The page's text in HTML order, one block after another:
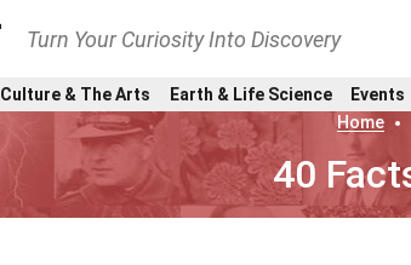
Turn Your Curiosity Into Discovery
Culture & The Arts Earth & Life Science Events
Home
40